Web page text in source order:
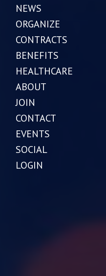
NEWS
ORGANIZE
CONTRACTS
BENEFITS
HEALTHCARE
ABOUT
JOIN
CONTACT
EVENTS
SOCIAL
LOGIN